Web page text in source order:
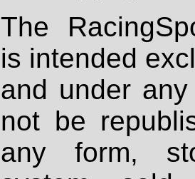
The
is intended
and under
not be
any form,